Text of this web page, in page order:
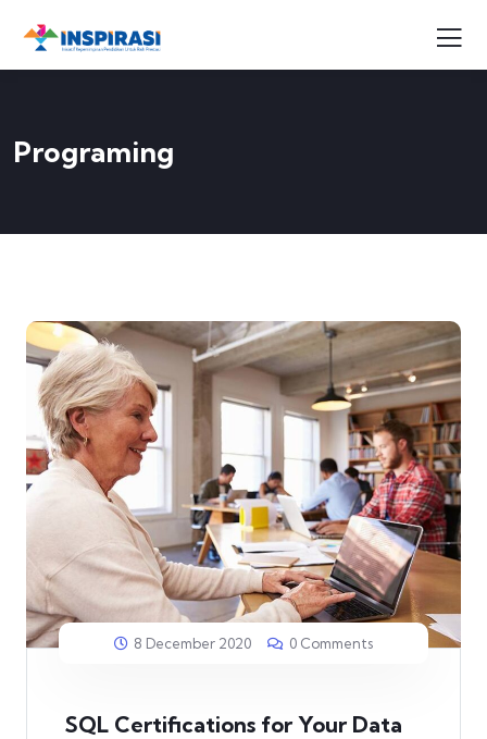
Programing
8 December 2020 0 Comments
SQL Certifications for Your Data